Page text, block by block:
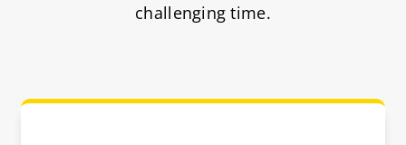
challenging time.